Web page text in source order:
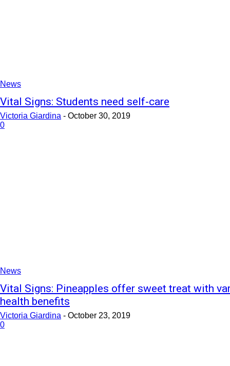
News
Vital Signs: Students need self-care
Victoria Giardina - October 30, 2019
0
News
Vital Signs: Pineapples offer sweet treat with
health benefits
Victoria Giardina - October 23, 2019
0